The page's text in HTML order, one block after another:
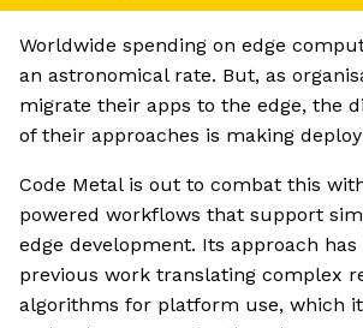
Worldwide spending on edge
an astronomical rate. But, as
migrate their apps to the edge, the
of their approaches is making
Code Metal is out to combat this
powered workflows that support
edge development. Its approach
previous work translating complex
algorithms for platform use, which